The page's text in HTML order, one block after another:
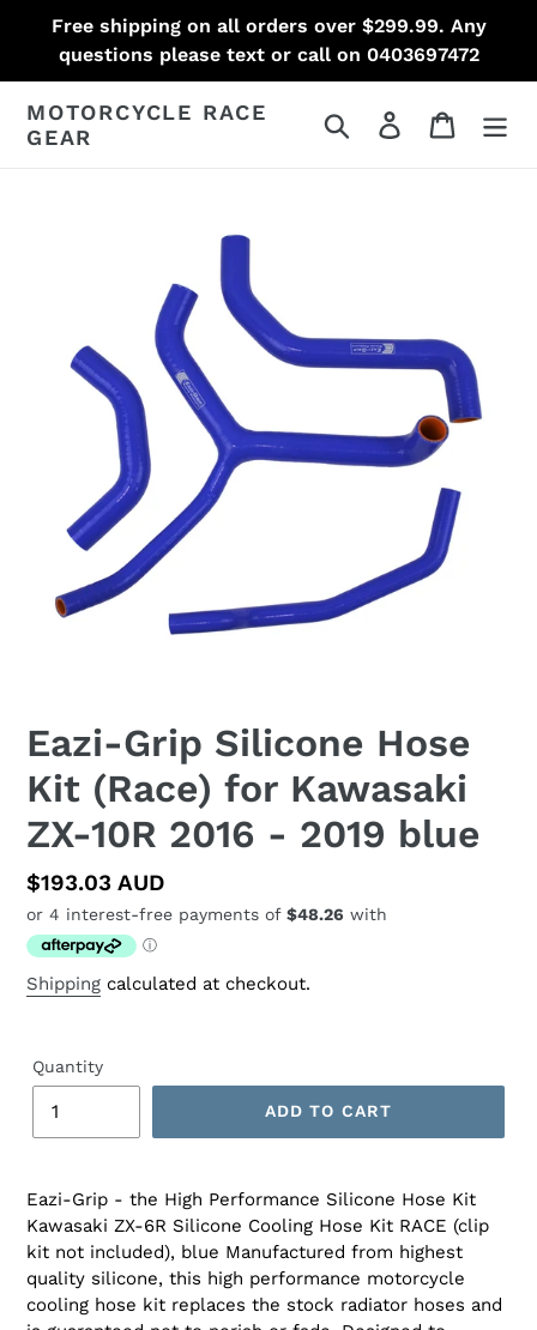
content
Free shipping on all orders over $299.99. Any
questions please text or call on 0403697472
MOTORCYCLE RACE
GEAR
Search Log in Cart
Eazi-Grip Silicone Hose
Kit (Race) for Kawasaki
ZX-10R 2016 - 2019 blue
Regular
price
$193.03 AUD
Shipping calculated at checkout.
Quantity
ADD TO CART
Eazi-Grip - the High Performance Silicone Hose Kit
Kawasaki ZX-6R Silicone Cooling Hose Kit RACE (clip
kit not included), blue Manufactured from highest
quality silicone, this high performance motorcycle
cooling hose kit replaces the stock radiator hoses and